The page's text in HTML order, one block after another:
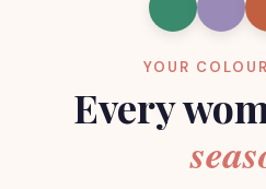
YOUR
Every